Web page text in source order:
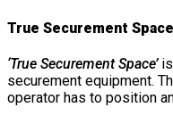
True Securement
‘True Securement Space’is
securement equipment.
operator has to position